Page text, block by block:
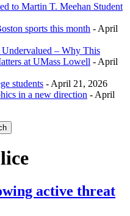
to Martin T. Meehan Student
sports this month - April
– Why This
at UMass Lowell - April
students - April 21, 2026
in a new direction - April
active threat